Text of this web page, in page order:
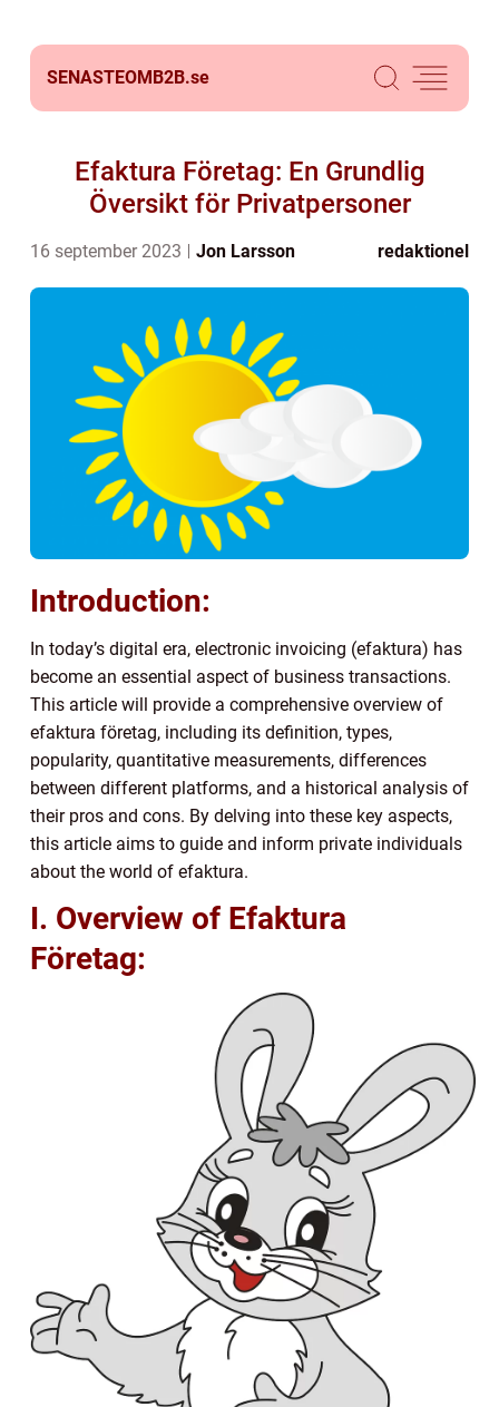
SENASTEOMB2B.se
Efaktura Företag: En Grundlig
Översikt för Privatpersoner
16 september 2023 Jon Larsson redaktionel
Introduction:
In today’s digital era, electronic invoicing (efaktura) has
become an essential aspect of business transactions.
This article will provide a comprehensive overview of
efaktura företag, including its definition, types,
popularity, quantitative measurements, differences
between different platforms, and a historical analysis of
their pros and cons. By delving into these key aspects,
this article aims to guide and inform private individuals
about the world of efaktura.
I. Overview of Efaktura
Företag: